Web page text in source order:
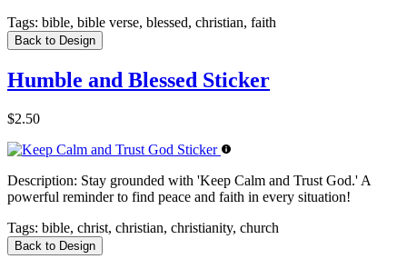
Tags: bible, bible verse, blessed, christian, faith
Back to Design
Humble and Blessed Sticker
$2.50
Description: Stay grounded with 'Keep Calm and Trust God.' A
powerful reminder to find peace and faith in every situation!
Tags: bible, christ, christian, christianity, church
Back to Design